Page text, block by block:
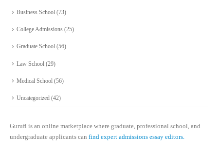
Business School (73)
College Admissions (25)
Graduate School (56)
Law School (29)
Medical School (56)
Uncategorized (42)
Gurufi is an online marketplace where graduate, professional school, and
undergraduate applicants can find expert admissions essay editors.